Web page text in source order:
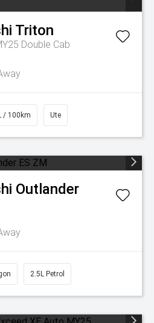
Triton
Double Cab
/ 100km Ute
Outlander
2.5L Petrol